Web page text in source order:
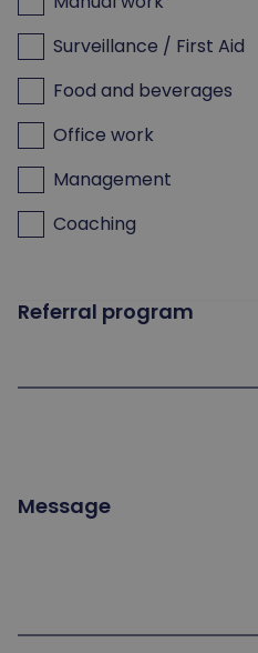
Surveillance / First Aid
Food and beverages
Office work
Management
Coaching
Referral program
Message